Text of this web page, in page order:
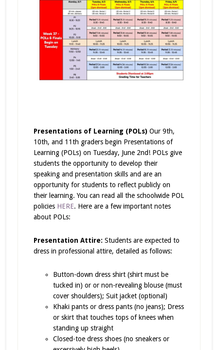
Presentations of Learning (POLs) Our 9th,
10th, and 11th graders begin Presentations of
Learning (POLs) on Tuesday, June 2nd! POLs give
students the opportunity to develop their
speaking and presentation skills and are an
opportunity for students to reflect publicly on
their learning. You can read all the schoolwide POL
policies HERE. Here are a few important notes
about POLs:
Presentation Attire: Students are expected to
dress in professional attire, detailed as follows:
Button-down dress shirt (shirt must be
tucked in) or or non-revealing blouse (must
cover shoulders); Suit jacket (optional)
Khaki pants or dress pants (no jeans); Dress
or skirt that touches tops of knees when
standing up straight
Closed-toe dress shoes (no sneakers or